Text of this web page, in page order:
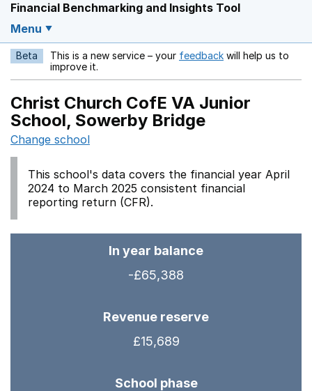
Financial Benchmarking and Insights Tool
Menu
Beta This is a new service – your feedback Opens in a new
will help us to
improve it.
Christ Church CofE VA Junior
School, Sowerby Bridge
Change school
This school's data covers the financial year April
2024 to March 2025 consistent financial
reporting return (CFR).
In year balance
-£65,388
Revenue reserve
£15,689
School phase